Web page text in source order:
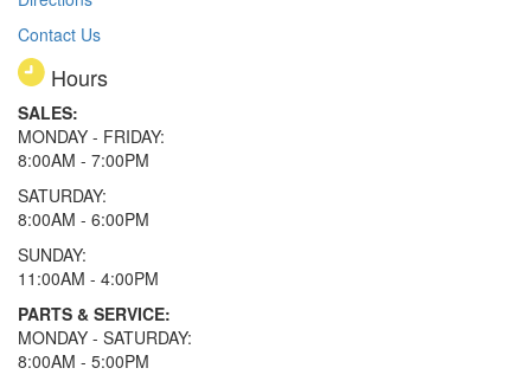
Contact Us
Hours
SALES:
MONDAY - FRIDAY:
8:00AM - 7:00PM
SATURDAY:
8:00AM - 6:00PM
SUNDAY:
11:00AM - 4:00PM
PARTS & SERVICE:
MONDAY - SATURDAY:
8:00AM - 5:00PM